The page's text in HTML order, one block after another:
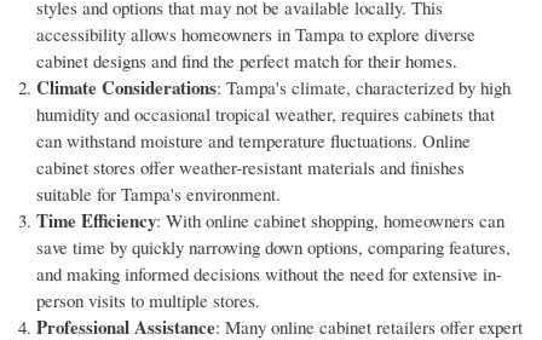
styles and options that may not be available locally. This
accessibility allows homeowners in Tampa to explore diverse
cabinet designs and find the perfect match for their homes.
Climate Considerations: Tampa's climate, characterized by high
humidity and occasional tropical weather, requires cabinets that
can withstand moisture and temperature fluctuations. Online
cabinet stores offer weather-resistant materials and finishes
suitable for Tampa's environment.
Time Efficiency: With online cabinet shopping, homeowners can
save time by quickly narrowing down options, comparing features,
and making informed decisions without the need for extensive in-
person visits to multiple stores.
Professional Assistance: Many online cabinet retailers offer expert